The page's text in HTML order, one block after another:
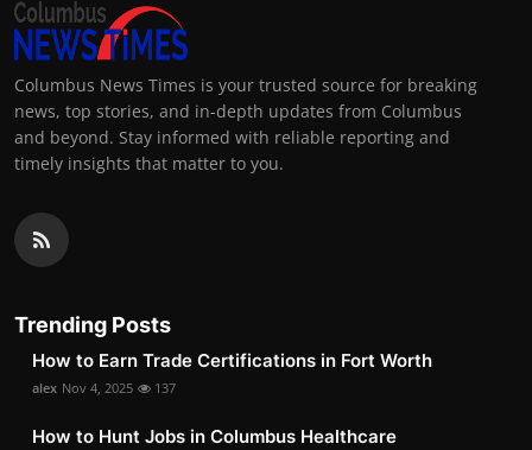
Columbus News Times is your trusted source for breaking
news, top stories, and in-depth updates from Columbus
and beyond. Stay informed with reliable reporting and
timely insights that matter to you.
Trending Posts
How to Earn Trade Certifications in Fort Worth
alex Nov 4, 2025 137
How to Hunt Jobs in Columbus Healthcare